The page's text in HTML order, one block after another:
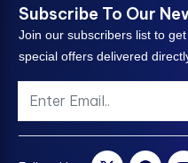
Subscribe To Our
Join our subscribers list to
special offers delivered